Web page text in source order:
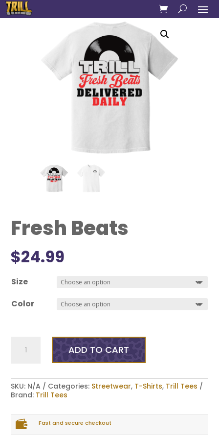
Fresh Beats
$24.99
Size
Color
Beats ADD TO CART
SKU: N/A Categories: Streetwear, T-Shirts, Trill Tees
Brand: Trill Tees
 Fast and secure checkout